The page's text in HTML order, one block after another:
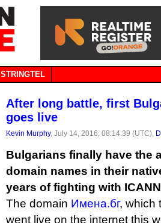
STRINGTEL
After long battle, first
goes live
Kevin Murphy, July 14, 2016, 08:14:39 (UTC),
Bulgarians finally have the
domain names in their
years of fighting with
The domain Имена.бг, which
went live on the internet this